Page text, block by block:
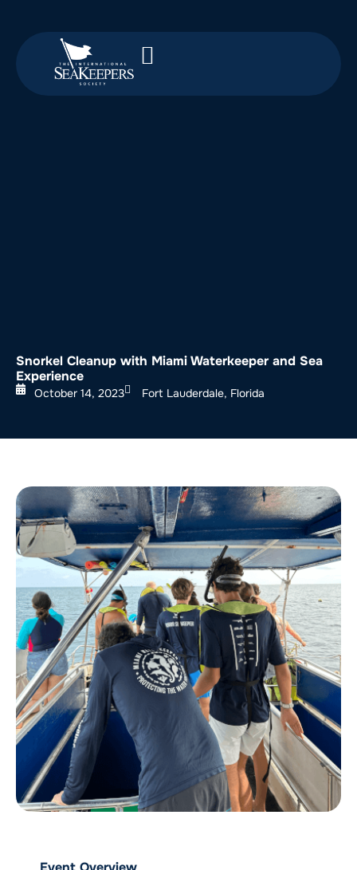
Snorkel Cleanup with Miami Waterkeeper and Sea
Experience
October 14, 2023 Fort Lauderdale, Florida